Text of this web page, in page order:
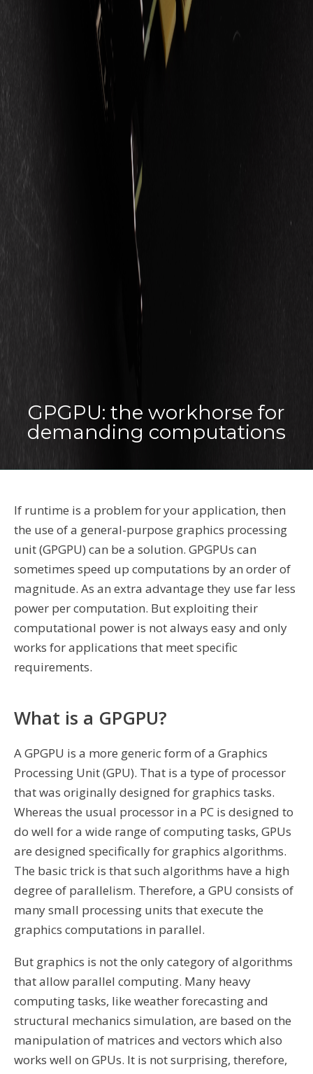
GPGPU: the workhorse for
demanding computations
If runtime is a problem for your application, then
the use of a general-purpose graphics processing
unit (GPGPU) can be a solution. GPGPUs can
sometimes speed up computations by an order of
magnitude. As an extra advantage they use far less
power per computation. But exploiting their
computational power is not always easy and only
works for applications that meet specific
requirements.
What is a GPGPU?
A GPGPU is a more generic form of a Graphics
Processing Unit (GPU). That is a type of processor
that was originally designed for graphics tasks.
Whereas the usual processor in a PC is designed to
do well for a wide range of computing tasks, GPUs
are designed specifically for graphics algorithms.
The basic trick is that such algorithms have a high
degree of parallelism. Therefore, a GPU consists of
many small processing units that execute the
graphics computations in parallel.
But graphics is not the only category of algorithms
that allow parallel computing. Many heavy
computing tasks, like weather forecasting and
structural mechanics simulation, are based on the
manipulation of matrices and vectors which also
works well on GPUs. It is not surprising, therefore,